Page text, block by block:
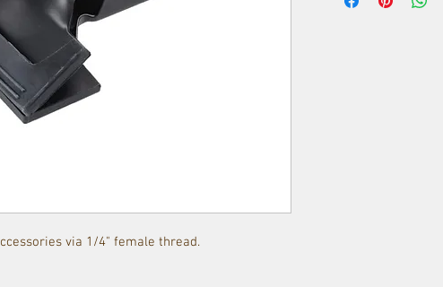
via 1/4" female thread.